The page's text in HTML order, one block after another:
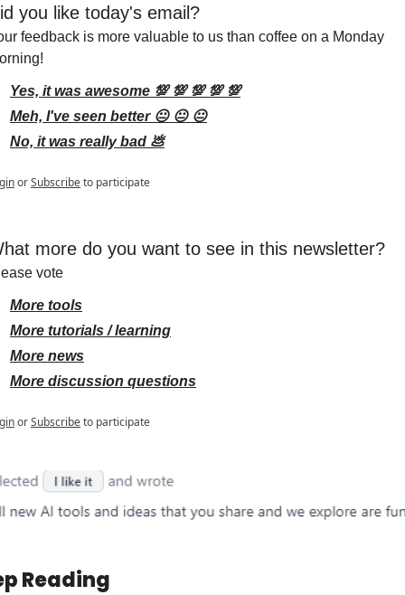
you like today's email?
feedback is more valuable to us than coffee on a Monday
Yes, it was awesome 💯 💯 💯 💯 💯
Meh, I've seen better 😐 😐 😐
No, it was really bad 💩
orSubscribeto participate
more do you want to see in this newsletter?
vote
More tools
More tutorials / learning
More news
More discussion questions
orSubscribeto participate
Reading